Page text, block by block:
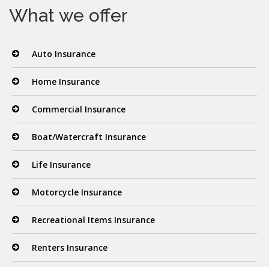
What we offer
Auto Insurance
Home Insurance
Commercial Insurance
Boat/Watercraft Insurance
Life Insurance
Motorcycle Insurance
Recreational Items Insurance
Renters Insurance